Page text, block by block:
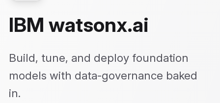
IBM watsonx.ai
Build, tune, and deploy foundation
models with data-governance baked
in.